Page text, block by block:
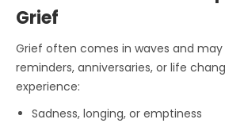
Grief
Grief often comes in waves and
reminders, anniversaries, or life
experience:
Sadness, longing, or emptiness